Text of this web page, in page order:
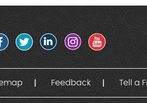
Feedback Tell a